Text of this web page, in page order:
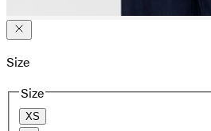
Size
Size
XS